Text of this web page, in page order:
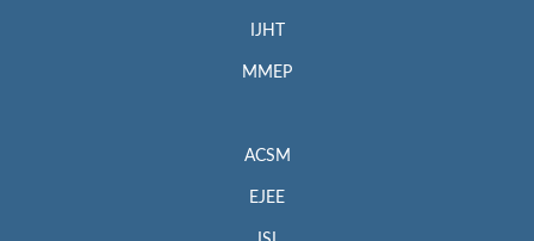
IJHT
MMEP
ACSM
EJEE